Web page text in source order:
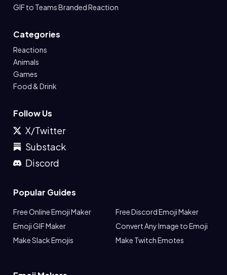
GIF to Teams Branded Reaction
Categories
Reactions
Animals
Games
Food & Drink
Follow Us
X/Twitter
Substack
Discord
Popular Guides
Free Online Emoji Maker
Free Discord Emoji Maker
Emoji GIF Maker
Convert Any Image to Emoji
Make Slack Emojis
Make Twitch Emotes